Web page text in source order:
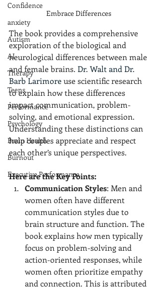
Confidence
anxiety
Autism
AI
Therapy
Teens
Performance
Psychology
Brain Health
Burnout
Executive Performance
Embrace Differences
The book provides a comprehensive
exploration of the biological and
neurological differences between male
and female brains. Dr. Walt and Dr.
Barb Larimore use scientific research
to explain how these differences
impact communication, problem-
solving, and emotional expression.
Understanding these distinctions can
help couples appreciate and respect
each other’s unique perspectives.
Here are the Key Points:
Communication Styles: Men and
women often have different
communication styles due to
brain structure and function. The
book explains how men typically
focus on problem-solving and
action-oriented responses, while
women often prioritize empathy
and connection. This is attributed